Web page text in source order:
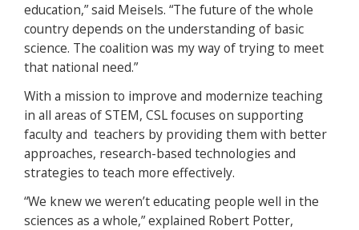
education,” said Meisels. “The future of the whole
country depends on the understanding of basic
science. The coalition was my way of trying to meet
that national need.”
With a mission to improve and modernize teaching
in all areas of STEM, CSL focuses on supporting
faculty and teachers by providing them with better
approaches, research-based technologies and
strategies to teach more effectively.
“We knew we weren’t educating people well in the
sciences as a whole,” explained Robert Potter,